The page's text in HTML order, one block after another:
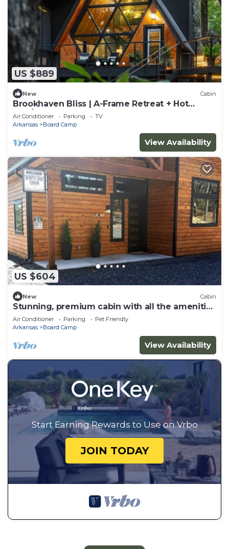
US $889
New Cabin
Brookhaven Bliss | A-Frame Retreat + Hot
Tub/Sauna
Air Conditioner Parking
TV
Arkansas
Board Camp
View Availability
US $604
New Cabin
Stunning, premium cabin with all the amenities
and close to ATV trails.
Air Conditioner Parking
Pet Friendly
Arkansas
Board Camp
View Availability
Start Earning Rewards to Use on Vrbo
JOIN TODAY